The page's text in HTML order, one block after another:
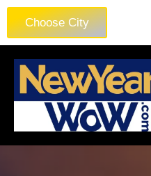
Choose City